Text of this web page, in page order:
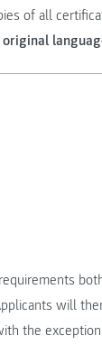
of all
original
will
the